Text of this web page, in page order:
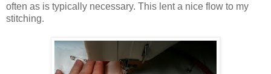
often as is typically necessary. This lent a nice flow to my
stitching.